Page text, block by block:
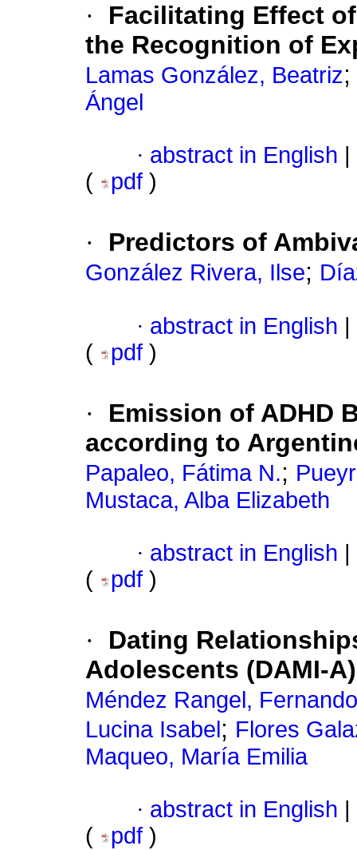
·
Facilitating Effect
the Recognition of
Lamas González, Beatriz;
Ángel
· abstract in English
(
pdf )
· Predictors of
González Rivera, Ilse;
· abstract in English
(
pdf )
·
Emission of ADHD
according to
Papaleo, Fátima N.;
Mustaca, Alba Elizabeth
· abstract in English
(
pdf )
·
Dating
Adolescents (DAMI-A)
Méndez Rangel, Fernando
Lucina Isabel ; Flores
Maqueo, María Emilia
· abstract in English
(
pdf )